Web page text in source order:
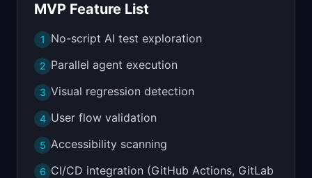
MVP Feature List
1 No-script AI test exploration
2 Parallel agent execution
3 Visual regression detection
4 User flow validation
5 Accessibility scanning
6 CI/CD integration (GitHub Actions, GitLab